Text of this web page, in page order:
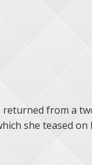
returned from a
she teased